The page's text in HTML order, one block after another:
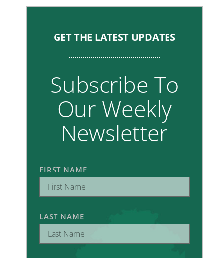
GET THE LATEST UPDATES
Subscribe To
Our Weekly
Newsletter
FIRST NAME
LAST NAME